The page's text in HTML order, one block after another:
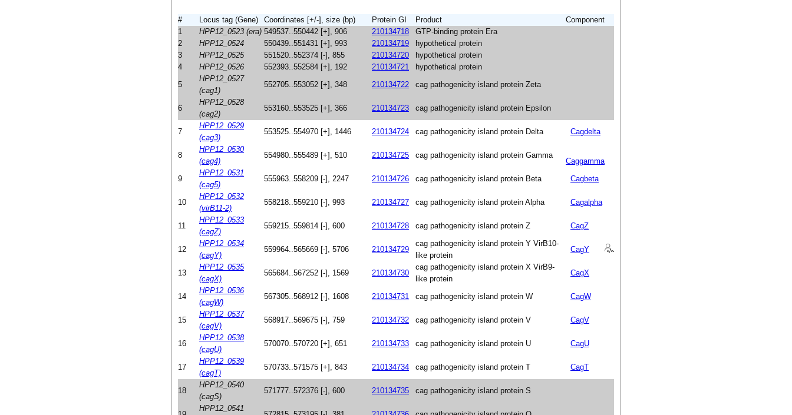
# Locus tag (Gene) Coordinates [+/-], size (bp) Protein GI Product
Component
1
HPP12_0523 (era) 549537..550442 [+], 906 210134718
GTP-binding protein Era
2
HPP12_0524 550439..551431 [+], 993 210134719
hypothetical protein
3
HPP12_0525 551520..552374 [-], 855 210134720
hypothetical protein
4
HPP12_0526 552393..552584 [+], 192 210134721
hypothetical protein
5
HPP12_0527
(cag1)
552705..553052 [+], 348 210134722 cag pathogenicity island protein Zeta
6
HPP12_0528
(cag2)
553160..553525 [+], 366 210134723 cag pathogenicity island protein Epsilon
7
HPP12_0529
(cag3)
553525..554970 [+], 1446 210134724 cag pathogenicity island protein Delta Cagdelta
8
HPP12_0530
(cag4)
554980..555489 [+], 510 210134725 cag pathogenicity island protein Gamma
Caggamma
9
HPP12_0531
(cag5)
555963..558209 [-], 2247 210134726 cag pathogenicity island protein Beta Cagbeta
10
HPP12_0532
(virB11-2)
558218..559210 [-], 993 210134727 cag pathogenicity island protein Alpha Cagalpha
11
HPP12_0533
(cagZ)
559215..559814 [-], 600 210134728 cag pathogenicity island protein Z CagZ
12
HPP12_0534
(cagY)
559964..565669 [-], 5706 210134729
cag pathogenicity island protein Y VirB10-
like protein
CagY
13
HPP12_0535
(cagX)
565684..567252 [-], 1569 210134730
cag pathogenicity island protein X VirB9-
like protein
CagX
14
HPP12_0536
(cagW)
567305..568912 [-], 1608 210134731 cag pathogenicity island protein W CagW
15
HPP12_0537
(cagV)
568917..569675 [-], 759 210134732 cag pathogenicity island protein V CagV
16
HPP12_0538
(cagU)
570070..570720 [+], 651 210134733 cag pathogenicity island protein U CagU
17
HPP12_0539
(cagT)
570733..571575 [+], 843 210134734 cag pathogenicity island protein T CagT
18
HPP12_0540
(cagS)
571777..572376 [-], 600 210134735 cag pathogenicity island protein S
HPP12_0541